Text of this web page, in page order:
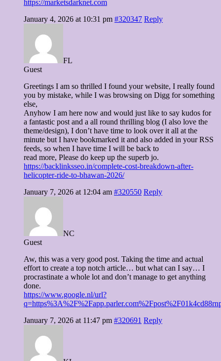
https://marketsdarknet.com
January 4, 2026 at 10:31 pm #320347 Reply
FL
Guest
Greetings I am so thrilled I found your website, I really found
you by mistake, while I was browsing on Digg for something
else,
Anyhow I am here now and would just like to say kudos for
a fantastic post and a all round thrilling blog (I also love the
theme/design), I don’t have time to look over it all at the
minute but I have bookmarked it and also added in your RSS
feeds, so when I have time I will be back to
read more, Please do keep up the superb jo.
https://backlinksseo.in/complete-cost-breakdown-after-
helicopter-ride-to-bhawan-2026/
January 7, 2026 at 12:04 am #320550 Reply
NC
Guest
Aw, this was a very good post. Taking the time and actual
effort to create a top notch article… but what can I say… I
procrastinate a whole lot and don’t manage to get anything
done.
https://www.google.nl/url?
January 7, 2026 at 11:47 pm #320691 Reply